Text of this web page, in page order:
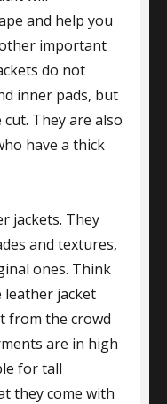
and help you
important
do not
inner pads, but
They are also
have a thick
jackets. They
and textures,
ones. Think
jacket
from the crowd
are in high
for tall
they come with